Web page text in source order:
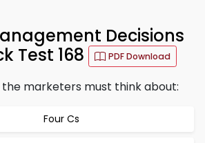
Decisions
Test 168
PDF Download
the marketers must think about:
Four Cs